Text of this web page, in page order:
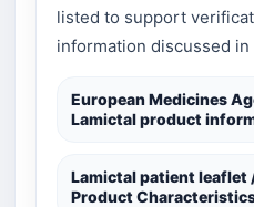
listed to support
information discussed
European Medicines
Lamictal product
Lamictal patient leaflet
Product